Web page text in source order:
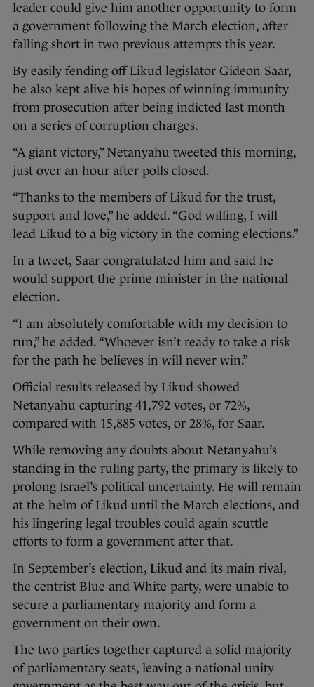
leader could give him another opportunity to form
a government following the March election, after
falling short in two previous attempts this year.
By easily fending off Likud legislator Gideon Saar,
he also kept alive his hopes of winning immunity
from prosecution after being indicted last month
on a series of corruption charges.
“A giant victory,” Netanyahu tweeted this morning,
just over an hour after polls closed.
“Thanks to the members of Likud for the trust,
support and love,” he added. “God willing, I will
lead Likud to a big victory in the coming elections.”
In a tweet, Saar congratulated him and said he
would support the prime minister in the national
election.
“I am absolutely comfortable with my decision to
run,” he added. “Whoever isn’t ready to take a risk
for the path he believes in will never win.”
Official results released by Likud showed
Netanyahu capturing 41,792 votes, or 72%,
compared with 15,885 votes, or 28%, for Saar.
While removing any doubts about Netanyahu’s
standing in the ruling party, the primary is likely to
prolong Israel’s political uncertainty. He will remain
at the helm of Likud until the March elections, and
his lingering legal troubles could again scuttle
efforts to form a government after that.
In September’s election, Likud and its main rival,
the centrist Blue and White party, were unable to
secure a parliamentary majority and form a
government on their own.
The two parties together captured a solid majority
of parliamentary seats, leaving a national unity